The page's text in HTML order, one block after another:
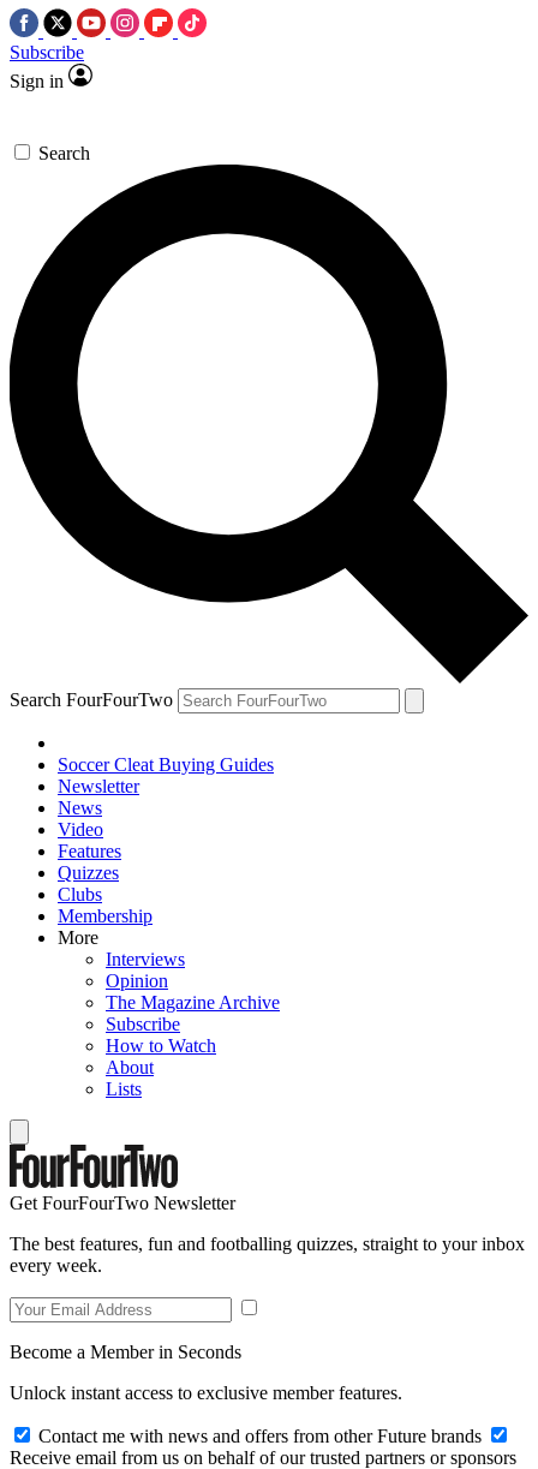
Subscribe
Sign in
Search
Search FourFourTwo
Soccer Cleat Buying Guides
Newsletter
News
Video
Features
Quizzes
Clubs
Membership
More
Interviews
Opinion
The Magazine Archive
Subscribe
How to Watch
About
Lists
Get FourFourTwo Newsletter
The best features, fun and footballing quizzes, straight to your inbox
every week.
Become a Member in Seconds
Unlock instant access to exclusive member features.
Contact me with news and offers from other Future brands
Receive email from us on behalf of our trusted partners or sponsors